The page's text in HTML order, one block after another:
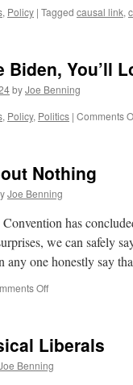
, Policy | Tagged causal link,
Biden, You’ll
byJoe Benning
, Policy, Politics | Comments
Nothing
Joe Benning
has
we can safely
any one honestly say
Offon
Nothing
Liberals
Benning